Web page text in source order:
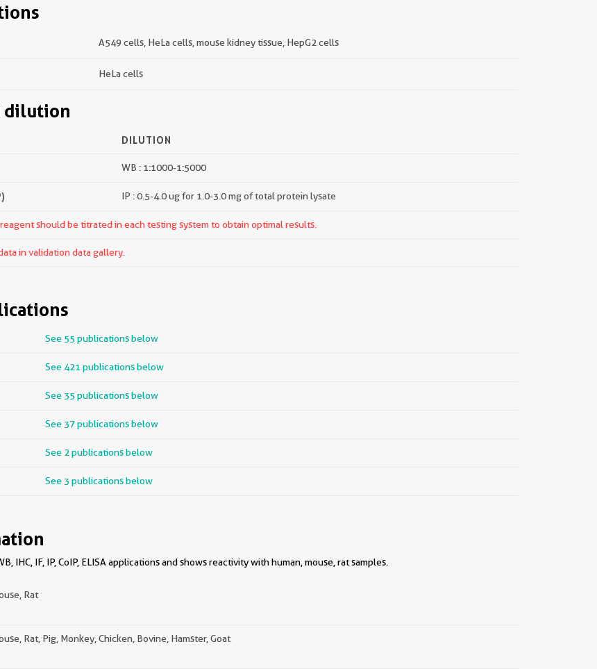
A549 cells, HeLa cells, mouse kidney tissue, HepG2 cells
HeLa cells
dilution
DILUTION
WB : 1:1000-1:5000
IP : 0.5-4.0 ug for 1.0-3.0 mg of total protein lysate
should be titrated in each testing system to obtain optimal results.
in validation data gallery.
See 55 publications below
See 421 publications below
See 35 publications below
See 37 publications below
See 2 publications below
See 3 publications below
IHC, IF, IP, CoIP, ELISA applications and shows reactivity with human, mouse, rat samples.
Rat
Rat, Pig, Monkey, Chicken, Bovine, Hamster, Goat